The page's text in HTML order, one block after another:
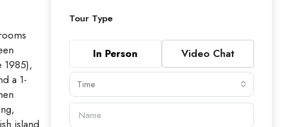
1985),
a 1-
Tour Type
In Person Video Chat
Time